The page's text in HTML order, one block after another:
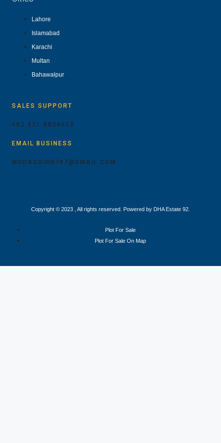
Lahore
Islamabad
Karachi
Multan
Bahawalpur
SALES SUPPORT
+92 321 8834012
EMAIL BUSINESS
MUDASSIRN797@GMAIL.COM
Copyright © 2023 , All rights reserved. Powered by DHA Estate 92.
Plot For Sale
Plot For Sale On Map